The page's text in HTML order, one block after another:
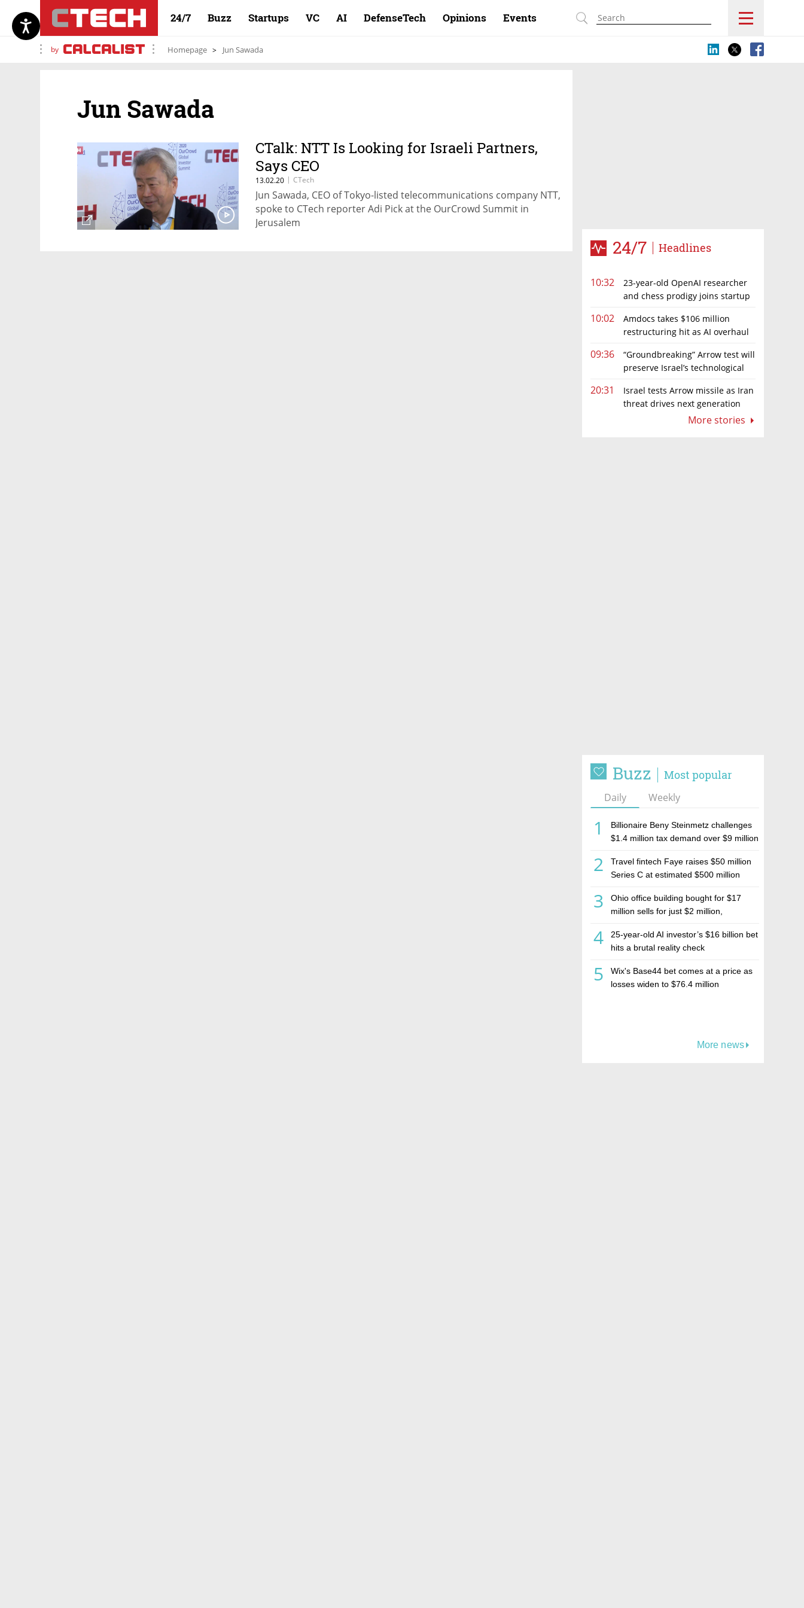
24/7 Buzz Startups VC AI DefenseTech Opinions Events
by Homepage Jun Sawada
24/7 Headlines
10:32
23-year-old OpenAI researcher
and chess prodigy joins startup
10:02
Amdocs takes $106 million
restructuring hit as AI overhaul
09:36
“Groundbreaking” Arrow test will
preserve Israel’s technological
20:31
Israel tests Arrow missile as Iran
threat drives next generation
More stories
Buzz Most popular
Daily Weekly
1
Billionaire Beny Steinmetz challenges
$1.4 million tax demand over $9 million
2
Travel fintech Faye raises $50 million
Series C at estimated $500 million
3
Ohio office building bought for $17
million sells for just $2 million,
estate investment firm Realco
4
25-year-old AI investor’s $16 billion bet
hits a brutal reality check
5
Wix's Base44 bet comes at a price as
losses widen to $76.4 million
More news
Jun Sawada
CTalk: NTT Is Looking for Israeli Partners,
Says CEO
13.02.20 | CTech
Jun Sawada, CEO of Tokyo-listed telecommunications company NTT,
spoke to CTech reporter Adi Pick at the OurCrowd Summit in
Jerusalem